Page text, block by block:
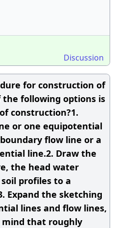
Discussion
for construction of
following options is
construction?1.
or one equipotential
flow line or a
line.2. Draw the
the head water
profiles to a
Expand the sketching
lines and flow lines,
mind that roughly